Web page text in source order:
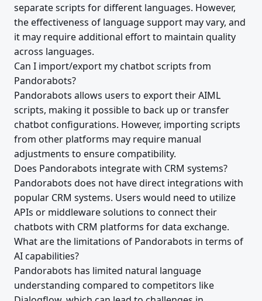
separate scripts for different languages. However,
the effectiveness of language support may vary, and
it may require additional effort to maintain quality
across languages.
Can I import/export my chatbot scripts from
Pandorabots?
Pandorabots allows users to export their AIML
scripts, making it possible to back up or transfer
chatbot configurations. However, importing scripts
from other platforms may require manual
adjustments to ensure compatibility.
Does Pandorabots integrate with CRM systems?
Pandorabots does not have direct integrations with
popular CRM systems. Users would need to utilize
APIs or middleware solutions to connect their
chatbots with CRM platforms for data exchange.
What are the limitations of Pandorabots in terms of
AI capabilities?
Pandorabots has limited natural language
understanding compared to competitors like